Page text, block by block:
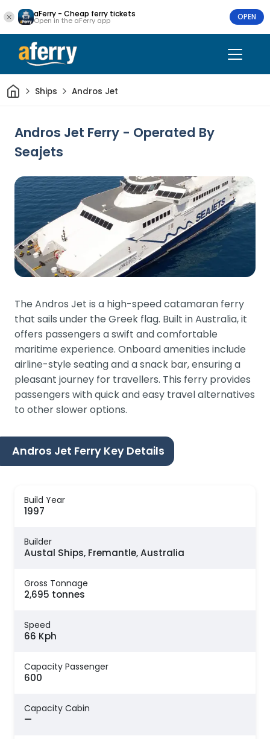
aFerry - Cheap ferry tickets
Open in the aFerry app OPEN
HomeShips Andros Jet
Andros Jet Ferry - Operated By
Seajets
The Andros Jet is a high-speed catamaran ferry
that sails under the Greek flag. Built in Australia, it
offers passengers a swift and comfortable
maritime experience. Onboard amenities include
airline-style seating and a snack bar, ensuring a
pleasant journey for travellers. This ferry provides
passengers with quick and easy travel alternatives
to other slower options.
Andros Jet Ferry Key Details
Build Year
1997
Builder
Austal Ships, Fremantle, Australia
Gross Tonnage
2,695 tonnes
Speed
66 Kph
Capacity Passenger
600
Capacity Cabin
—